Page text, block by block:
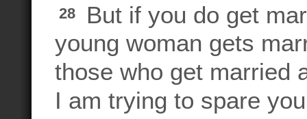
28
But if you do get
young woman gets
those who get married
I am trying to spare